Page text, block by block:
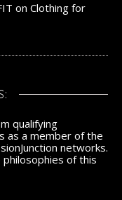
on Clothing for
qualifying
as a member of the
networks.
of this